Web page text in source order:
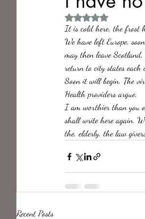
Philosophy, Science Fiction
Rated NaN out of 5
It is cold here, the frost
We have left Europe,
may then leave
return to city states
Soon it will begin. The
Health providers argue,
I am worthier than you
shall write here again.
the, elderly, the law
Recent Posts